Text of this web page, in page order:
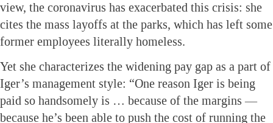
view, the coronavirus has exacerbated this crisis: she
cites the mass layoffs at the parks, which has left some
former employees literally homeless.
Yet she characterizes the widening pay gap as a part of
Iger’s management style: “One reason Iger is being
paid so handsomely is … because of the margins —
because he’s been able to push the cost of running the